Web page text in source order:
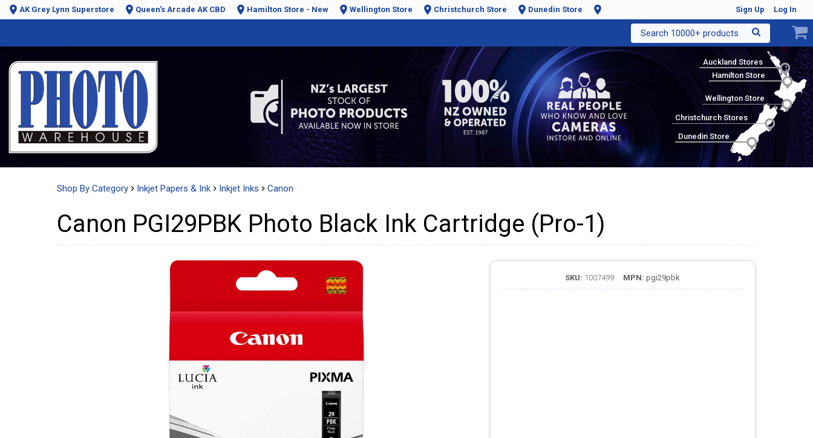
AK Grey Lynn Superstore Queen's Arcade AK CBD Hamilton Store - New Wellington Store Christchurch Store Dunedin Store Sign Up Log In
Search 10000+ products
Auckland Stores
Hamilton Store
Wellington Store
Christchurch Stores
Dunedin Store
Shop By Category Inkjet Papers & Ink Inkjet Inks Canon
Canon PGI29PBK Photo Black Ink Cartridge (Pro-1)
SKU: 1007499 MPN: pgi29pbk